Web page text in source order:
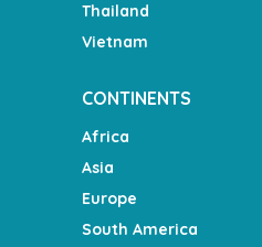
Thailand
Vietnam
CONTINENTS
Africa
Asia
Europe
South America